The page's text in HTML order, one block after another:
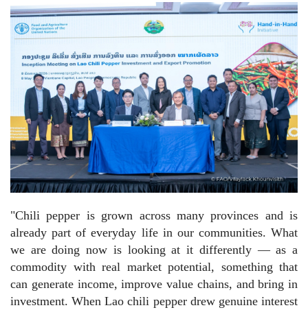
"Chili pepper is grown across many provinces and is
already part of everyday life in our communities. What
we are doing now is looking at it differently — as a
commodity with real market potential, something that
can generate income, improve value chains, and bring in
investment. When Lao chili pepper drew genuine interest